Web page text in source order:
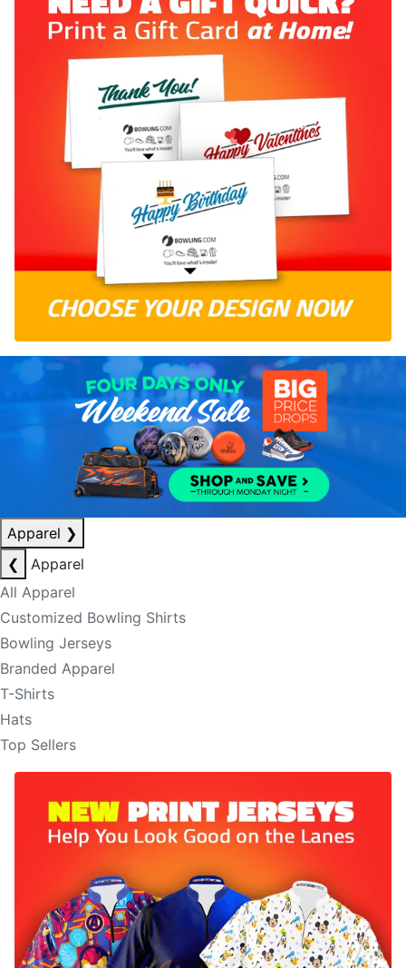
Apparel ❯
❮
Apparel
All Apparel
Customized Bowling Shirts
Bowling Jerseys
Branded Apparel
T-Shirts
Hats
Top Sellers